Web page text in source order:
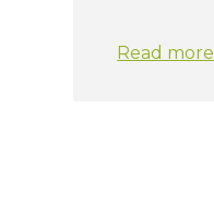
Read more